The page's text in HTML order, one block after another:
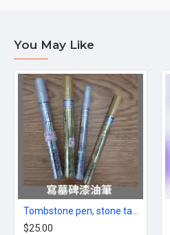
You May Like
$25.00